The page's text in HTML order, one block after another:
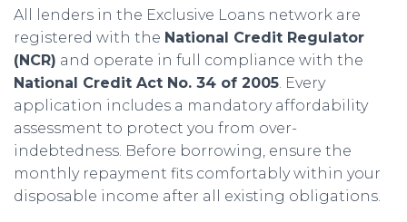
All lenders in the Exclusive Loans network are
registered with the National Credit Regulator
(NCR) and operate in full compliance with the
National Credit Act No. 34 of 2005 . Every
application includes a mandatory affordability
assessment to protect you from over-
indebtedness. Before borrowing, ensure the
monthly repayment fits comfortably within your
disposable income after all existing obligations.